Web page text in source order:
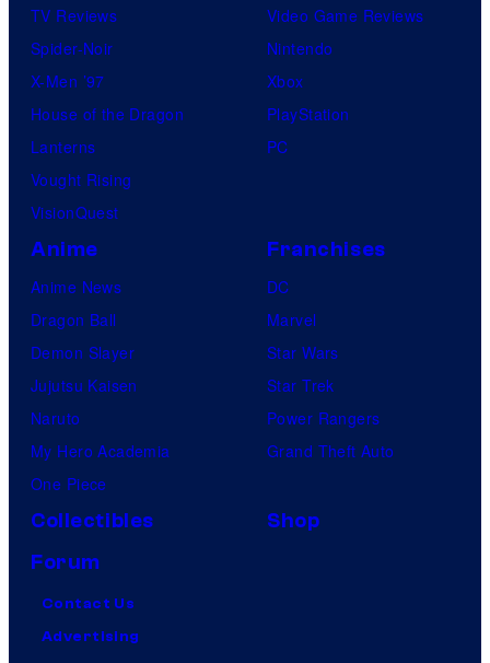
TV Reviews
Spider-Noir
X-Men ’97
House of the Dragon
Lanterns
Vought Rising
VisionQuest
Video Game Reviews
Nintendo
Xbox
PlayStation
PC
Anime
Anime News
Dragon Ball
Demon Slayer
Jujutsu Kaisen
Naruto
My Hero Academia
One Piece
Franchises
DC
Marvel
Star Wars
Star Trek
Power Rangers
Grand Theft Auto
Collectibles
Shop
Forum
Contact Us
Advertising